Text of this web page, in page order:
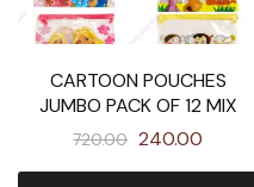
CARTOON POUCHES
JUMBO PACK OF 12 MIX
720.00 240.00